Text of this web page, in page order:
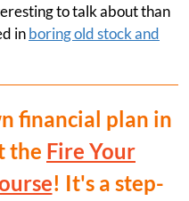
to talk about than
inboring old stock and
financial plan in
the Fire Your
! It's a step-